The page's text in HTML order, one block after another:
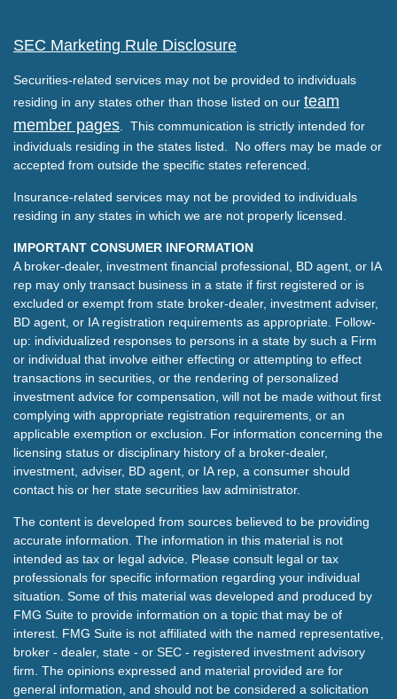
SEC Marketing Rule Disclosure
Securities-related services may not be provided to individuals
residing in any states other than those listed on our team
member pages . This communication is strictly intended for
individuals residing in the states listed. No offers may be made or
accepted from outside the specific states referenced.
Insurance-related services may not be provided to individuals
residing in any states in which we are not properly licensed.
IMPORTANT CONSUMER INFORMATION
A broker-dealer, investment financial professional, BD agent, or IA
rep may only transact business in a state if first registered or is
excluded or exempt from state broker-dealer, investment adviser,
BD agent, or IA registration requirements as appropriate. Follow-
up: individualized responses to persons in a state by such a Firm
or individual that involve either effecting or attempting to effect
transactions in securities, or the rendering of personalized
investment advice for compensation, will not be made without first
complying with appropriate registration requirements, or an
applicable exemption or exclusion. For information concerning the
licensing status or disciplinary history of a broker-dealer,
investment, adviser, BD agent, or IA rep, a consumer should
contact his or her state securities law administrator.
The content is developed from sources believed to be providing
accurate information. The information in this material is not
intended as tax or legal advice. Please consult legal or tax
professionals for specific information regarding your individual
situation. Some of this material was developed and produced by
FMG Suite to provide information on a topic that may be of
interest. FMG Suite is not affiliated with the named representative,
broker - dealer, state - or SEC - registered investment advisory
firm. The opinions expressed and material provided are for
general information, and should not be considered a solicitation